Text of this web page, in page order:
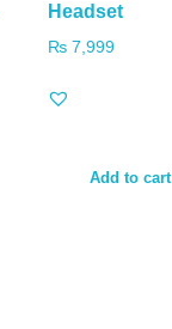
Headset
₨7,999
Add to cart